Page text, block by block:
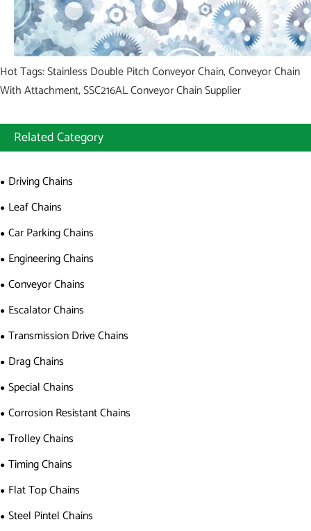
Hot Tags: Stainless Double Pitch Conveyor Chain, Conveyor Chain
With Attachment, SSC216AL Conveyor Chain Supplier
Related Category
Driving Chains
Leaf Chains
Car Parking Chains
Engineering Chains
Conveyor Chains
Escalator Chains
Transmission Drive Chains
Drag Chains
Special Chains
Corrosion Resistant Chains
Trolley Chains
Timing Chains
Flat Top Chains
Steel Pintel Chains